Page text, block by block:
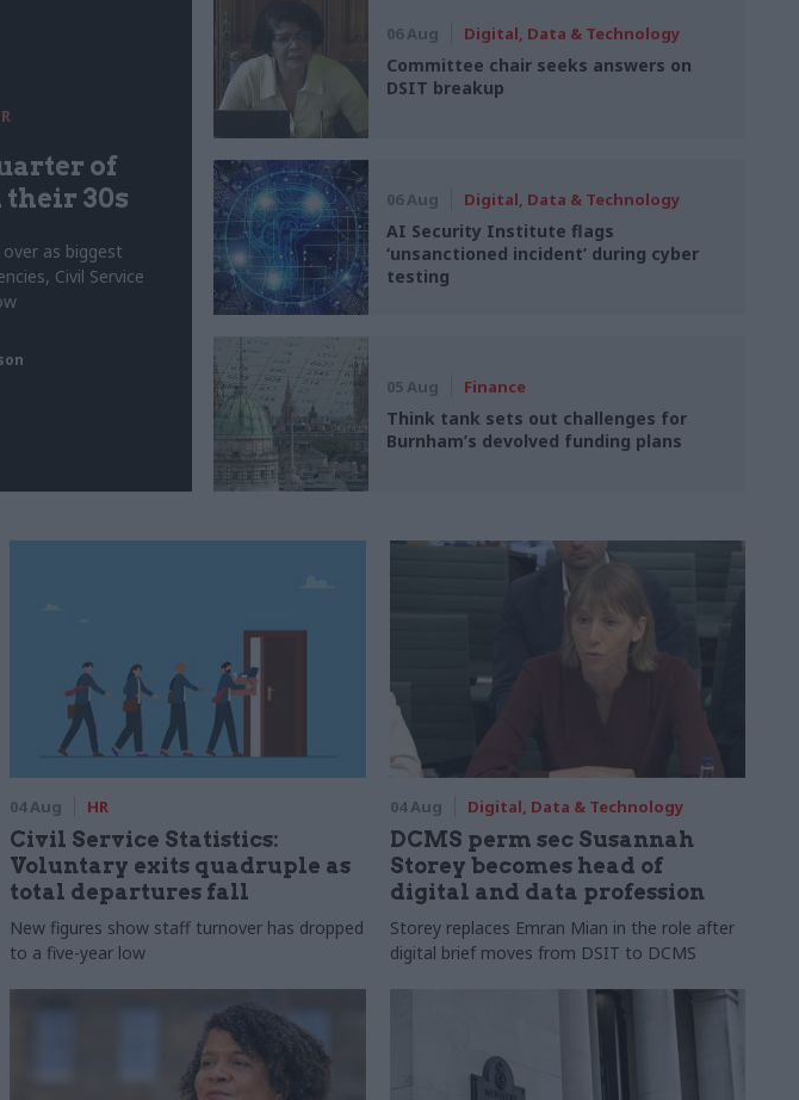
of
30s
as biggest
Civil Service
06 Aug Digital, Data & Technology
Committee chair seeks answers on
DSIT breakup
06 Aug Digital, Data & Technology
AI Security Institute flags
‘unsanctioned incident’ during cyber
testing
05 Aug Finance
Think tank sets out challenges for
Burnham’s devolved funding plans
04 Aug HR
Civil Service Statistics:
Voluntary exits quadruple as
total departures fall
New figures show staff turnover has dropped
to a five-year low
04 Aug Digital, Data & Technology
DCMS perm sec Susannah
Storey becomes head of
digital and data profession
Storey replaces Emran Mian in the role after
digital brief moves from DSIT to DCMS